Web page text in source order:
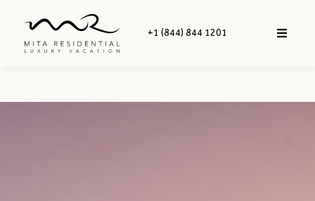
+1 (844) 844 1201